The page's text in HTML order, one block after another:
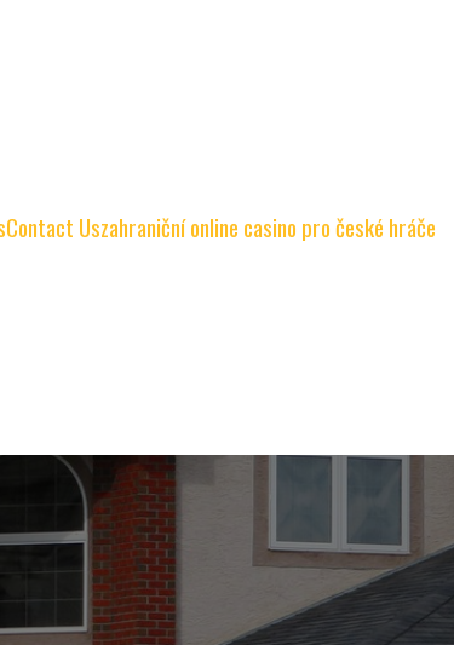
Contact Uszahraniční online casino pro české hráče